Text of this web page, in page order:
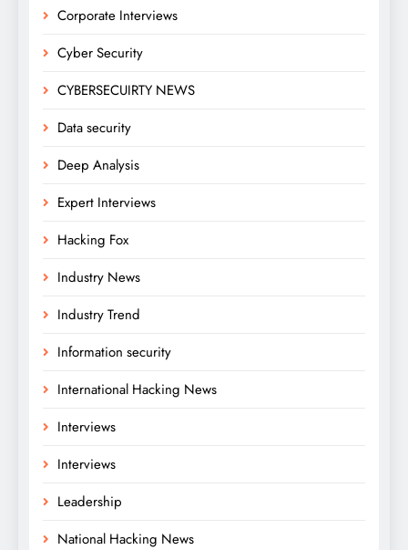
Corporate Interviews
Cyber Security
CYBERSECUIRTY NEWS
Data security
Deep Analysis
Expert Interviews
Hacking Fox
Industry News
Industry Trend
Information security
International Hacking News
Interviews
Interviews
Leadership
National Hacking News